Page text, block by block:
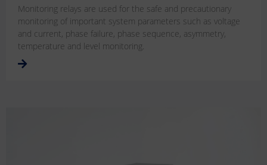
Monitoring relays are used for the safe and precautionary
monitoring of important system parameters such as voltage
and current, phase failure, phase sequence, asymmetry,
temperature and level monitoring.